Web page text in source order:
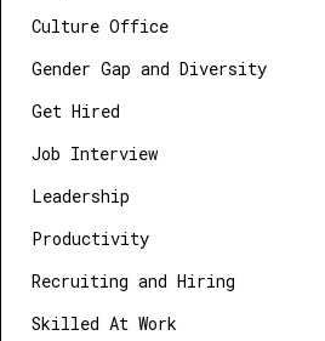
Culture Office
Gender Gap and Diversity
Get Hired
Job Interview
Leadership
Productivity
Recruiting and Hiring
Skilled At Work